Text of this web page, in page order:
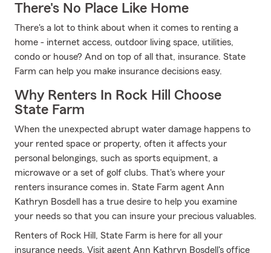
There's No Place Like Home
There's a lot to think about when it comes to renting a
home - internet access, outdoor living space, utilities,
condo or house? And on top of all that, insurance. State
Farm can help you make insurance decisions easy.
Why Renters In Rock Hill Choose
State Farm
When the unexpected abrupt water damage happens to
your rented space or property, often it affects your
personal belongings, such as sports equipment, a
microwave or a set of golf clubs. That's where your
renters insurance comes in. State Farm agent Ann
Kathryn Bosdell has a true desire to help you examine
your needs so that you can insure your precious valuables.
Renters of Rock Hill, State Farm is here for all your
insurance needs. Visit agent Ann Kathryn Bosdell's office